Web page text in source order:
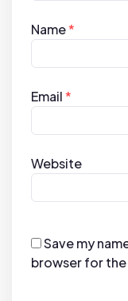
Name*
Email*
Website
Save my
browser for